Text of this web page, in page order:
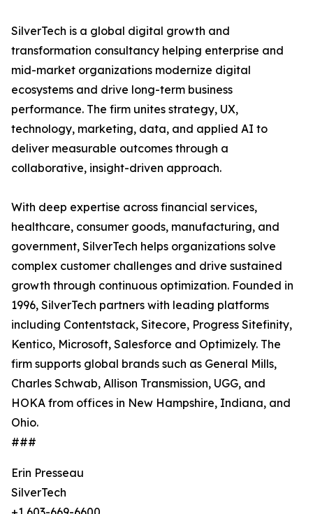
SilverTech is a global digital growth and
transformation consultancy helping enterprise and
mid-market organizations modernize digital
ecosystems and drive long-term business
performance. The firm unites strategy, UX,
technology, marketing, data, and applied AI to
deliver measurable outcomes through a
collaborative, insight-driven approach.
With deep expertise across financial services,
healthcare, consumer goods, manufacturing, and
government, SilverTech helps organizations solve
complex customer challenges and drive sustained
growth through continuous optimization. Founded in
1996, SilverTech partners with leading platforms
including Contentstack, Sitecore, Progress Sitefinity,
Kentico, Microsoft, Salesforce and Optimizely. The
firm supports global brands such as General Mills,
Charles Schwab, Allison Transmission, UGG, and
HOKA from offices in New Hampshire, Indiana, and
Ohio.
###
Erin Presseau
SilverTech